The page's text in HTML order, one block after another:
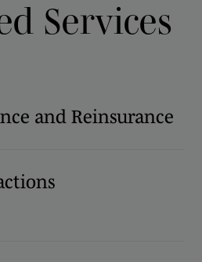
Services
and Reinsurance